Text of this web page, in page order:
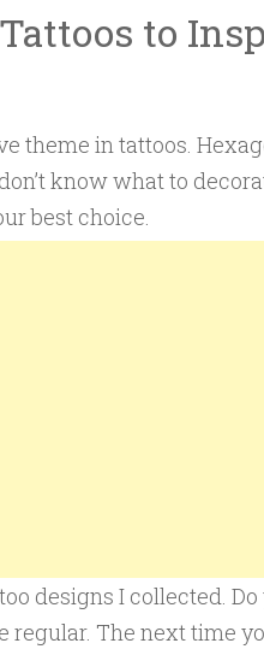
to
theme in tattoos.
know what to
best choice.
designs I collected.
The next time